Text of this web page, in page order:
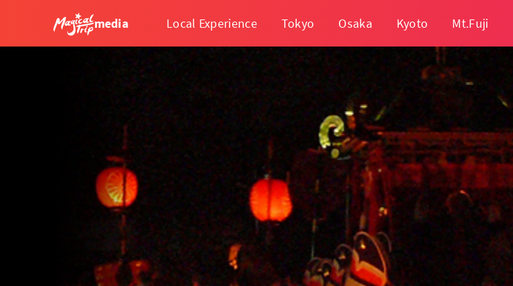
media Local Experience Tokyo Osaka Kyoto Mt.Fuji